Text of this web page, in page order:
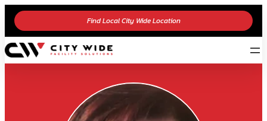
Find Local City Wide Location